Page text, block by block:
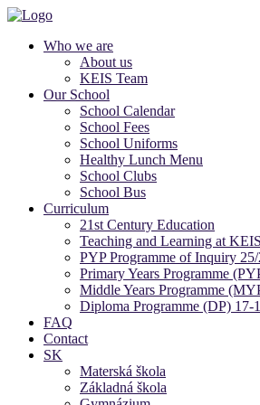
Who we are
About us
KEIS Team
Our School
School Calendar
School Fees
School Uniforms
Healthy Lunch Menu
School Clubs
School Bus
Curriculum
21st Century Education
Teaching and Learning at KEIS
PYP Programme of Inquiry
Primary Years Programme
Middle Years Programme
Diploma Programme (DP) 17-
FAQ
Contact
SK
Materská škola
Základná škola